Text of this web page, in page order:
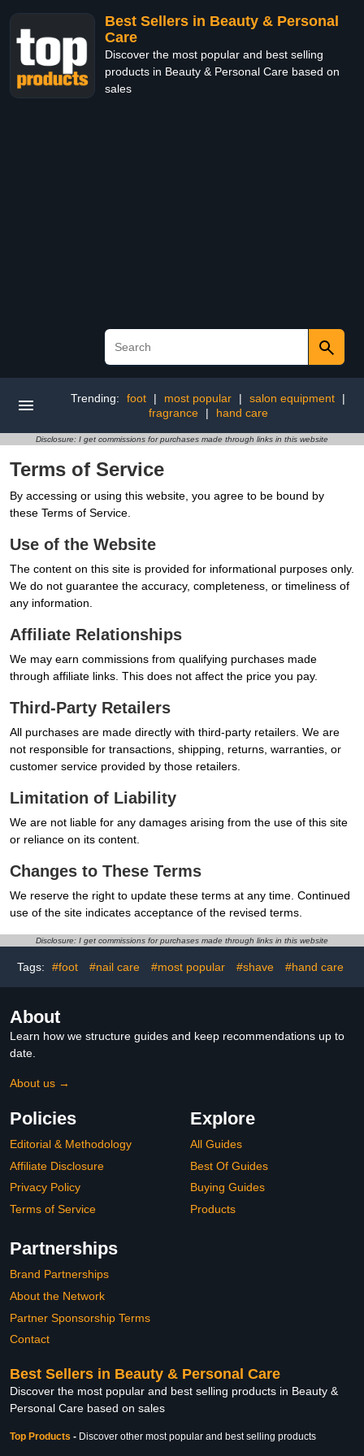
Best Sellers in Beauty & Personal
Care
Discover the most popular and best selling
products in Beauty & Personal Care based on
sales
Trending: foot | most popular | salon equipment
|
fragrance
| hand care
Disclosure: I get commissions for purchases made through links in this website
Terms of Service
By accessing or using this website, you agree to be bound by
these Terms of Service.
Use of the Website
The content on this site is provided for informational purposes only.
We do not guarantee the accuracy, completeness, or timeliness of
any information.
Affiliate Relationships
We may earn commissions from qualifying purchases made
through affiliate links. This does not affect the price you pay.
Third-Party Retailers
All purchases are made directly with third-party retailers. We are
not responsible for transactions, shipping, returns, warranties, or
customer service provided by those retailers.
Limitation of Liability
We are not liable for any damages arising from the use of this site
or reliance on its content.
Changes to These Terms
We reserve the right to update these terms at any time. Continued
use of the site indicates acceptance of the revised terms.
Disclosure: I get commissions for purchases made through links in this website
Tags: #foot #nail care #most popular #shave #hand care
About
Learn how we structure guides and keep recommendations up to
date.
About us →
Policies
Editorial & Methodology
Affiliate Disclosure
Privacy Policy
Terms of Service
Explore
All Guides
Best Of Guides
Buying Guides
Products
Partnerships
Brand Partnerships
About the Network
Partner Sponsorship Terms
Contact
Best Sellers in Beauty & Personal Care
Discover the most popular and best selling products in Beauty &
Personal Care based on sales
Top Products - Discover other most popular and best selling products